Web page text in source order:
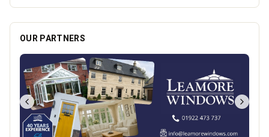
OUR PARTNERS